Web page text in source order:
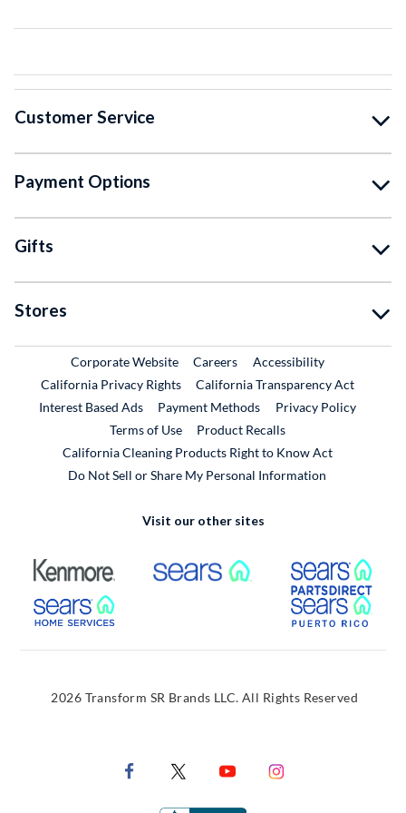
Customer Service
Payment Options
Gifts
Stores
Corporate WebsiteExternal Link
CareersExternal Link
Accessibility
California Privacy Rights
California Transparency Act
Interest Based Ads
Payment Methods
Privacy Policy
Terms of Use
Product RecallsExternal Link
California Cleaning Products Right to Know Act
Do Not Sell or Share My Personal Information
Visit our other sites
External Link External Link
External Link
2026 Transform SR Brands LLC. All Rights Reserved